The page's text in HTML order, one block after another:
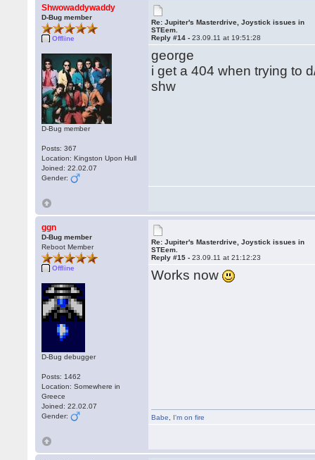
Shwowaddywaddy
D-Bug member
Offline
D-Bug member
Posts: 367
Location: Kingston Upon Hull
Joined: 22.02.07
Gender:
Re: Jupiter's Masterdrive, Joystick issues in
STEem.
Reply #14 -23.09.11 at 19:51:28
george
i get a 404 when trying to
shw
ggn
D-Bug member
Reboot Member
Offline
D-Bug debugger
Posts: 1462
Location: Somewhere in
Greece
Joined: 22.02.07
Gender:
Re: Jupiter's Masterdrive, Joystick issues in
STEem.
Reply #15 -23.09.11 at 21:12:23
Works now
Babe I'm on fire